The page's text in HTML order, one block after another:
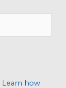
Learn how